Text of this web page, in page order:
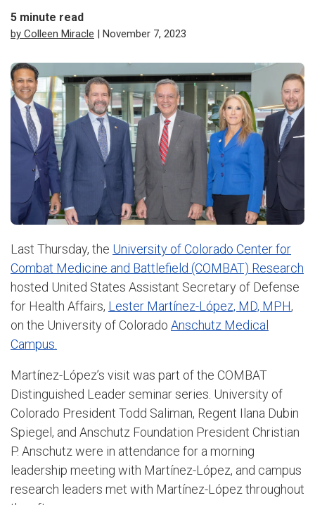
5 minute read
by Colleen Miracle | November 7, 2023
Last Thursday, the University of Colorado Center for
Combat Medicine and Battlefield (COMBAT) Research
hosted United States Assistant Secretary of Defense
for Health Affairs, Lester Martínez-López, MD, MPH,
on the University of Colorado Anschutz Medical
Campus.
Martínez-López’s visit was part of the COMBAT
Distinguished Leader seminar series. University of
Colorado President Todd Saliman, Regent Ilana Dubin
Spiegel, and Anschutz Foundation President Christian
P. Anschutz were in attendance for a morning
leadership meeting with Martínez-López, and campus
research leaders met with Martínez-López throughout